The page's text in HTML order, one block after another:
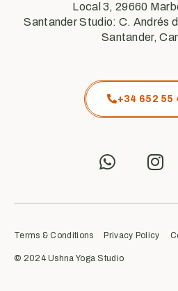
Local 3, 29660
Santander Studio: C. Andrés
Santander,
+34 652 55
Terms & Conditions Privacy Policy
© 2024 Ushna Yoga Studio